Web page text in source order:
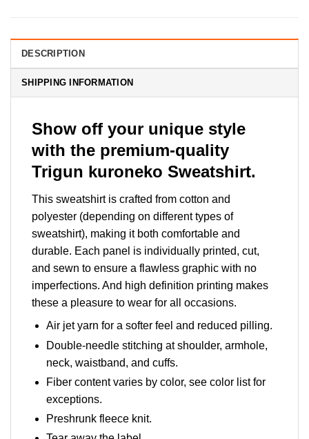
DESCRIPTION
SHIPPING INFORMATION
Show off your unique style
with the premium-quality
Trigun kuroneko Sweatshirt.
This sweatshirt is crafted from cotton and
polyester (depending on different types of
sweatshirt), making it both comfortable and
durable. Each panel is individually printed, cut,
and sewn to ensure a flawless graphic with no
imperfections. And high definition printing makes
these a pleasure to wear for all occasions.
Air jet yarn for a softer feel and reduced pilling.
Double-needle stitching at shoulder, armhole,
neck, waistband, and cuffs.
Fiber content varies by color, see color list for
exceptions.
Preshrunk fleece knit.